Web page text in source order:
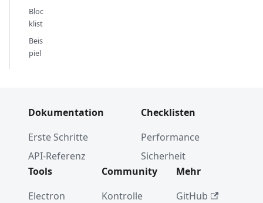
Bloc
klist
Beis
piel
Dokumentation
Erste Schritte
API-Referenz
Checklisten
Performance
Sicherheit
Tools
Electron
Community
Kontrolle
Mehr
GitHub